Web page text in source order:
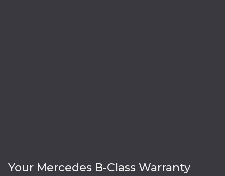
Your Mercedes B-Class Warranty